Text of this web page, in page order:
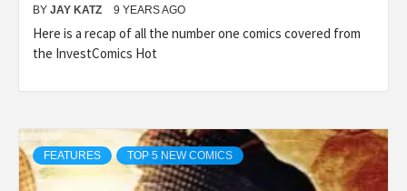
BY JAY KATZ 9 YEARS AGO
Here is a recap of all the number one comics covered from
the InvestComics Hot
FEATURES TOP 5 NEW COMICS